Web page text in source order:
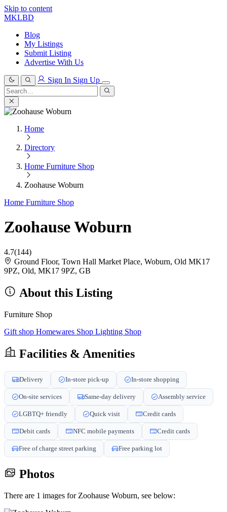
Skip to content
MKLBD
Blog
My Listings
Submit Listing
Advertise With Us
Sign In Sign Up
Search
for:
Search
Home
Directory
Home Furniture Shop
Zoohause Woburn
Home Furniture Shop
Zoohause Woburn
4.7(144)
Ground Floor, Town Hall Market Place, Woburn, Old MK17
9PZ, Old, MK17 9PZ, GB
About this Listing
Furniture Shop
Gift shop Homewares Shop Lighting Shop
Facilities & Amenities
Delivery In-store pick-up In-store shopping
On-site services Same-day delivery Assembly service
LGBTQ+ friendly Quick visit Credit cards
Debit cards NFC mobile payments Credit cards
Free of charge street parking Free parking lot
Photos
There are 1 images for Zoohause Woburn, see below: